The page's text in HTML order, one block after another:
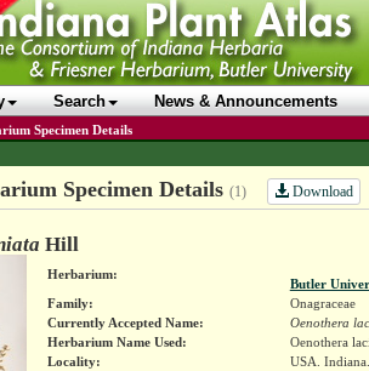
Search News & Announcements
Specimen Details
Specimen Details (1) Download
Hill
Herbarium:
Butler
Family:
Onagraceae
Currently Accepted Name:
Oenothera
Herbarium Name Used:
Oenothera
Locality:
USA.